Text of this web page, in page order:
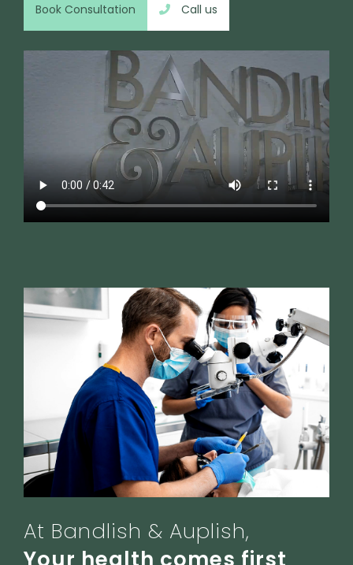
Book Consultation Call us
At Bandlish & Auplish,